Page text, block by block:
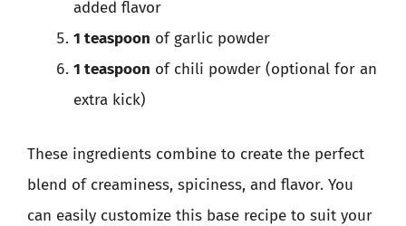
added flavor
1 teaspoon of garlic powder
1 teaspoon of chili powder (optional for an
extra kick)
These ingredients combine to create the perfect
blend of creaminess, spiciness, and flavor. You
can easily customize this base recipe to suit your